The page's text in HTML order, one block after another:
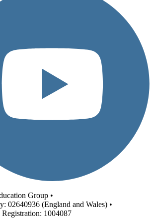
Group •
02640936 (England and Wales) •
1004087